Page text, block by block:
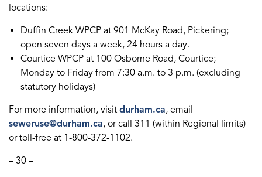
locations:
Duffin Creek WPCP at 901 McKay Road, Pickering;
open seven days a week, 24 hours a day.
Courtice WPCP at 100 Osborne Road, Courtice;
Monday to Friday from 7:30 a.m. to 3 p.m. (excluding
statutory holidays)
For more information, visit durham.ca, email
seweruse@durham.ca, or call 311 (within Regional limits)
or toll-free at 1-800-372-1102.
– 30 –